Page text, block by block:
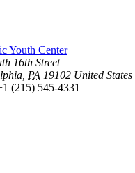
Youth Center
16th Street
PA 19102 United States
(215) 545-4331